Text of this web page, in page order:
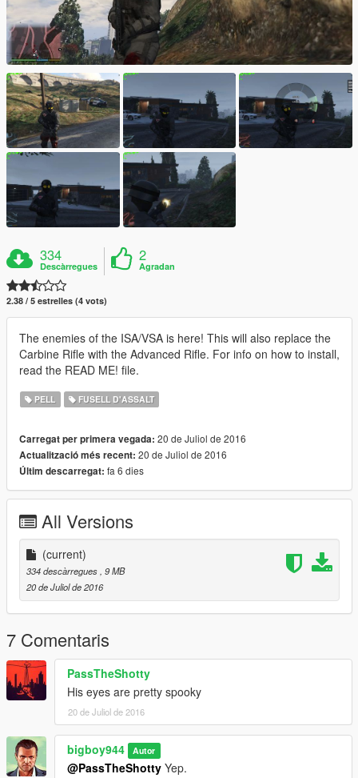
334
Descàrregues
2
Agradan
2.38 / 5 estrelles (4 vots)
The enemies of the ISA/VSA is here! This will also replace the
Carbine Rifle with the Advanced Rifle. For info on how to install,
read the READ ME! file.
PELL FUSELL D'ASSALT
Carregat per primera vegada: 20 de Juliol de 2016
Actualització més recent: 20 de Juliol de 2016
Últim descarregat: fa 6 dies
All Versions
(current)
334 descàrregues , 9 MB
20 de Juliol de 2016
7 Comentaris
PassTheShotty
His eyes are pretty spooky
20 de Juliol de 2016
bigboy944 Autor
@PassTheShotty Yep.